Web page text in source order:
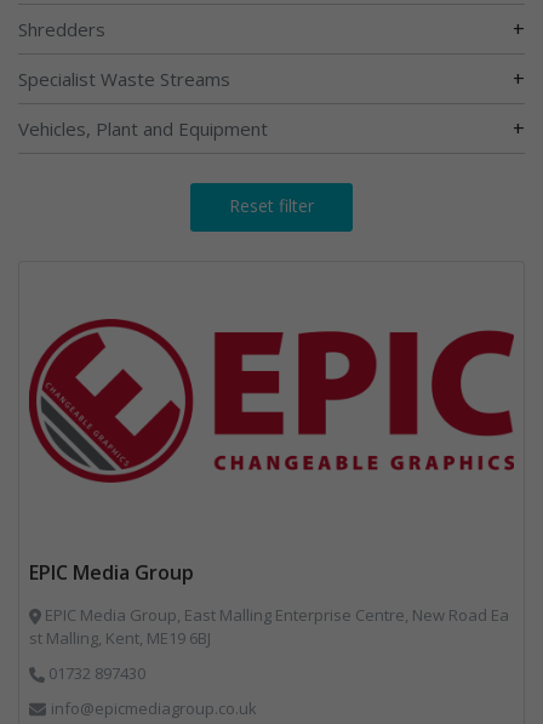
Shredders +
Specialist Waste Streams +
Vehicles, Plant and Equipment +
Reset filter
EPIC Media Group
EPIC Media Group, East Malling Enterprise Centre, New Road Ea
st Malling, Kent, ME19 6BJ
01732 897430
info@epicmediagroup.co.uk